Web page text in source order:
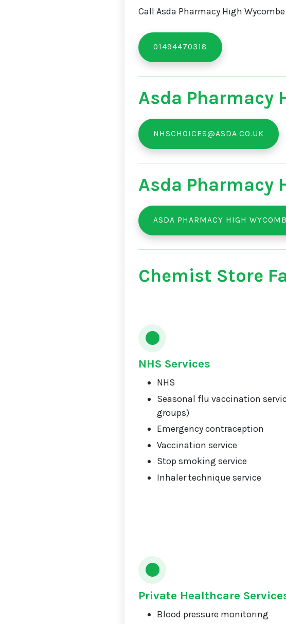
Call Asda Pharmacy High
01494470318
Asda Pharmacy
NHSCHOICES@ASDA.CO.UK
Asda Pharmacy
ASDA PHARMACY HIGH
Chemist Store
NHS Services
NHS
Seasonal flu vaccination
groups)
Emergency contraception
Vaccination service
Stop smoking service
Inhaler technique service
Private Healthcare
Blood pressure monitoring